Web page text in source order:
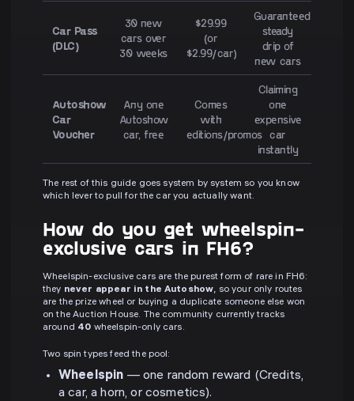
Car Pass
(DLC)
30 new
cars over
30 weeks
$29.99
(or
$2.99/car)
Guaranteed
steady
drip of
new cars
Autoshow
Car
Voucher
Any one
Autoshow
car, free
Comes
with
editions/promos
Claiming
one
expensive
car
instantly
The rest of this guide goes system by system so you know
which lever to pull for the car you actually want.
How do you get wheelspin-
exclusive cars in FH6?
Wheelspin-exclusive cars are the purest form of rare in FH6:
they never appear in the Autoshow, so your only routes
are the prize wheel or buying a duplicate someone else won
on the Auction House. The community currently tracks
around 40 wheelspin-only cars.
Two spin types feed the pool:
Wheelspin — one random reward (Credits,
a car, a horn, or cosmetics).